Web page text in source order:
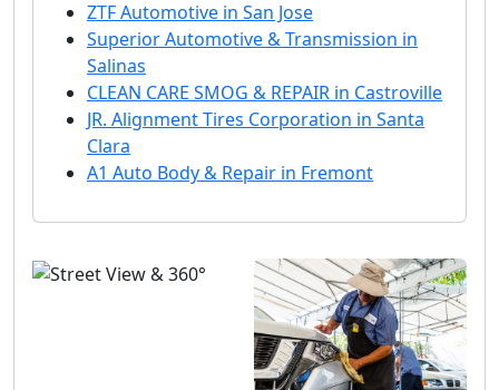
ZTF Automotive in San Jose
Superior Automotive & Transmission in
Salinas
CLEAN CARE SMOG & REPAIR in Castroville
JR. Alignment Tires Corporation in Santa
Clara
A1 Auto Body & Repair in Fremont